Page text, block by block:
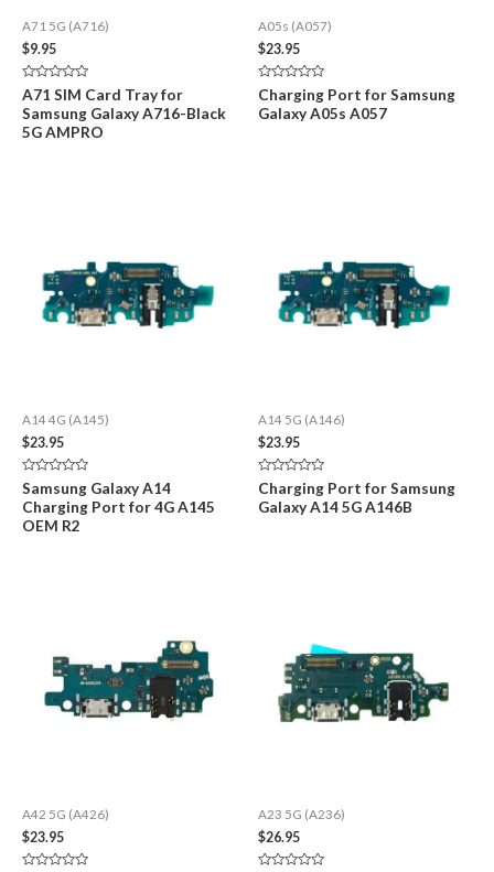
A71 5G (A716)
$9.95
Rated
0
out
of
5
A71 SIM Card Tray for
Samsung Galaxy A716-Black
5G AMPRO
A05s (A057)
$23.95
Rated
0
out
Charging Port for Samsung
Galaxy A05s A057
A14 4G (A145)
$23.95
Rated
0
out
of
5
Samsung Galaxy A14
Charging Port for 4G A145
OEM R2
A14 5G (A146)
$23.95
Rated
0
out
Charging Port for Samsung
Galaxy A14 5G A146B
A42 5G (A426)
$23.95
A23 5G (A236)
$26.95